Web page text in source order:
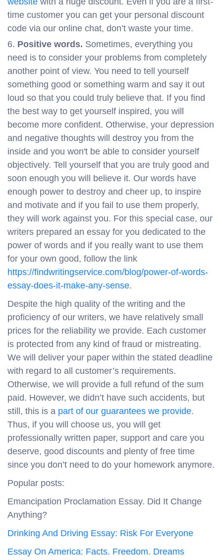
time customer you can get your personal discount
code via our online chat, don’t waste your time.
Positive words. Sometimes, everything you
need is to consider your problems from completely
another point of view. You need to tell yourself
something good or something warm and say it out
loud so that you could truly believe that. If you find
the best way to get yourself inspired, you will
become more confident. Otherwise, your depression
and negative thoughts will destroy you from the
inside and you won't be able to consider yourself
objectively. Tell yourself that you are truly good and
soon enough you will believe it. Our words have
enough power to destroy and cheer up, to inspire
and motivate and if you fail to use them properly,
they will work against you. For this special case, our
writers prepared an essay for you dedicated to the
power of words and if you really want to use them
for your own good, follow the link
https://findwritingservice.com/blog/power-of-words-
essay-does-it-make-any-sense.
Despite the high quality of the writing and the
proficiency of our writers, we have relatively small
prices for the reliability we provide. Each customer
is protected from any kind of fraud or mistreating.
We will deliver your paper within the stated deadline
with regard to all customer’s requirements.
Otherwise, we will provide a full refund of the sum
paid. However, we didn’t have such accidents, but
still, this is a part of our guarantees we provide.
Thus, if you will choose us, you will get
professionally written paper, support and care you
deserve, good discounts and plenty of free time
since you don’t need to do your homework anymore.
Popular posts:
Emancipation Proclamation Essay. Did It Change
Anything?
Drinking And Driving Essay: Risk For Everyone
Essay On America: Facts. Freedom. Dreams